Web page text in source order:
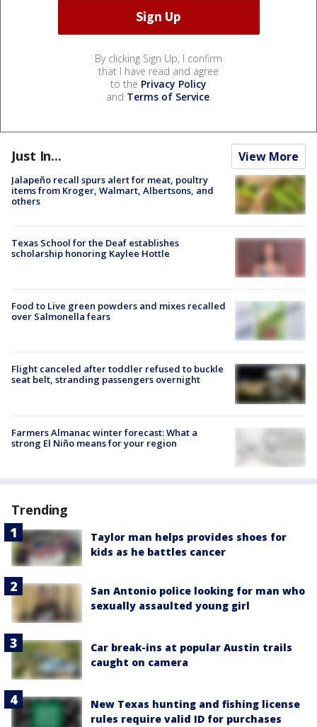
By clicking Sign Up, I confirm
that I have read and agree
to the Privacy Policy
and Terms of Service.
Just In... View More
Jalapeño recall spurs alert for meat, poultry
items from Kroger, Walmart, Albertsons, and
others
Texas School for the Deaf establishes
scholarship honoring Kaylee Hottle
Food to Live green powders and mixes recalled
over Salmonella fears
Flight canceled after toddler refused to buckle
seat belt, stranding passengers overnight
Farmers Almanac winter forecast: What a
strong El Niño means for your region
Trending
Taylor man helps provides shoes for
kids as he battles cancer
San Antonio police looking for man who
sexually assaulted young girl
Car break-ins at popular Austin trails
caught on camera
New Texas hunting and fishing license
rules require valid ID for purchases